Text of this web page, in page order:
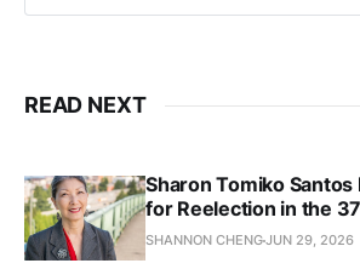
Crystal Fincher:
READ NEXT
Sharon Tomiko Santos
for Reelection in the
SHANNON CHENGJUN 29, 2026